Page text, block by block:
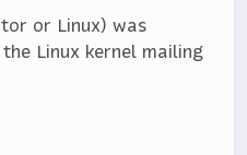
or Linux) was
Linux kernel mailing